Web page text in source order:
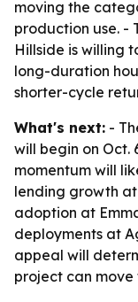
moving the
production use. -
Hillside is willing
long-duration
shorter-cycle
What's next: -
will begin on Oct.
momentum will
lending growth
adoption at
deployments at
appeal will
project can